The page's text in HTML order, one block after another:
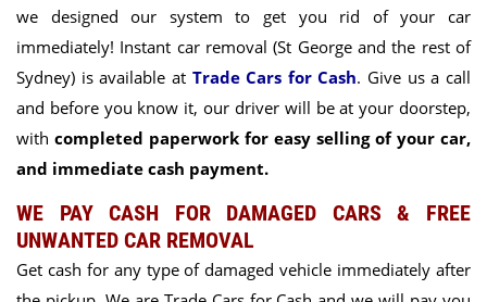
we designed our system to get you rid of your car
immediately! Instant car removal (St George and the rest of
Sydney) is available at Trade Cars for Cash. Give us a call
and before you know it, our driver will be at your doorstep,
with completed paperwork for easy selling of your car,
and immediate cash payment.
WE PAY CASH FOR DAMAGED CARS & FREE
UNWANTED CAR REMOVAL
Get cash for any type of damaged vehicle immediately after